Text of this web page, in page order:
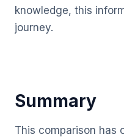
knowledge, this
journey.
Summary
This comparison has